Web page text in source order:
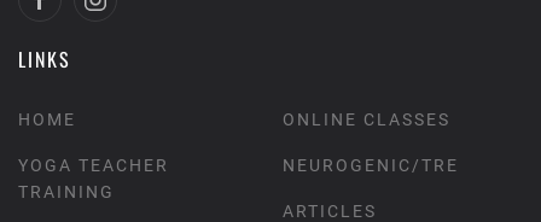
LINKS
HOME
YOGA TEACHER
TRAINING
ONLINE CLASSES
NEUROGENIC/TRE
ARTICLES